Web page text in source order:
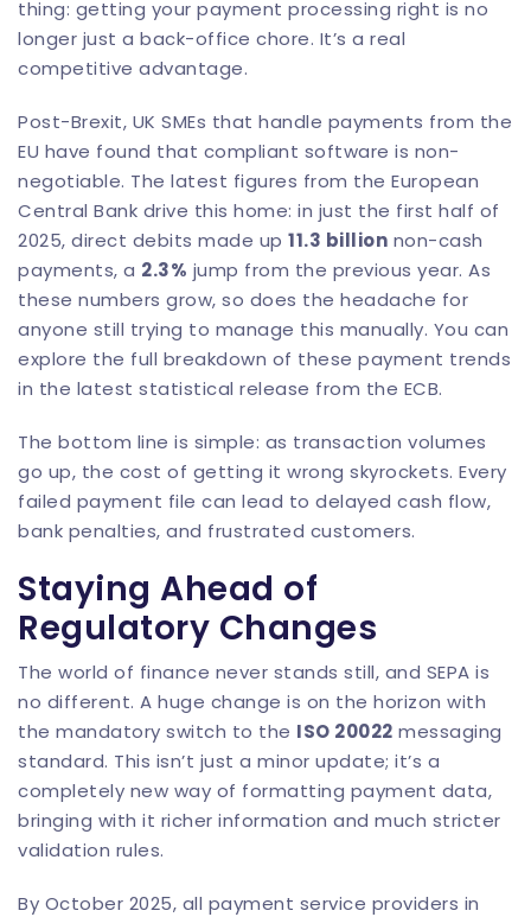
thing: getting your payment processing right is no
longer just a back-office chore. It’s a real
competitive advantage.
Post-Brexit, UK SMEs that handle payments from the
EU have found that compliant software is non-
negotiable. The latest figures from the European
Central Bank drive this home: in just the first half of
2025, direct debits made up 11.3 billion non-cash
payments, a 2.3% jump from the previous year. As
these numbers grow, so does the headache for
anyone still trying to manage this manually. You can
explore the full breakdown of these payment trends
in the latest statistical release from the ECB.
The bottom line is simple: as transaction volumes
go up, the cost of getting it wrong skyrockets. Every
failed payment file can lead to delayed cash flow,
bank penalties, and frustrated customers.
Staying Ahead of
Regulatory Changes
The world of finance never stands still, and SEPA is
no different. A huge change is on the horizon with
the mandatory switch to the ISO 20022 messaging
standard. This isn’t just a minor update; it’s a
completely new way of formatting payment data,
bringing with it richer information and much stricter
validation rules.
By October 2025, all payment service providers in